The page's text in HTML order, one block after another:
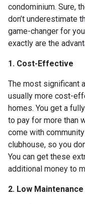
condominium. Sure,
don’t underestimate
game-changer for
exactly are the
1. Cost-Effective
The most significant
usually more cost-
homes. You get a
to pay for more than
come with
clubhouse, so you
You can get these
additional money to
2. Low Maintenance